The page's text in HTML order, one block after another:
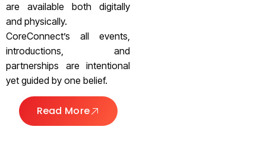
are available both digitally
and physically.
CoreConnect’s all events,
introductions, and
partnerships are intentional
yet guided by one belief.
Read More